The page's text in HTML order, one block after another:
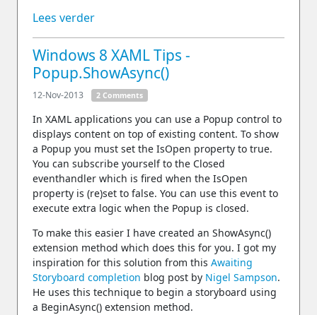
Lees verder
Windows 8 XAML Tips -
Popup.ShowAsync()
12-Nov-2013 2 Comments
In XAML applications you can use a Popup control to
displays content on top of existing content. To show
a Popup you must set the IsOpen property to true.
You can subscribe yourself to the Closed
eventhandler which is fired when the IsOpen
property is (re)set to false. You can use this event to
execute extra logic when the Popup is closed.
To make this easier I have created an ShowAsync()
extension method which does this for you. I got my
inspiration for this solution from this Awaiting
Storyboard completion blog post by Nigel Sampson.
He uses this technique to begin a storyboard using
a BeginAsync() extension method.